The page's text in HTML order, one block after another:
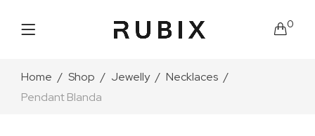
0
Home Shop Jewelly
Necklaces
Pendant Blanda